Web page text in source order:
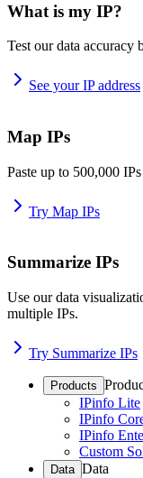
What is my IP?
Test our data accuracy
See your IP address
Map IPs
Paste up to 500,000
Try Map IPs
Summarize IPs
Use our data
multiple IPs.
Try Summarize IPs
Products
IPinfo Lite
IPinfo
IPinfo
Custom
Data Data